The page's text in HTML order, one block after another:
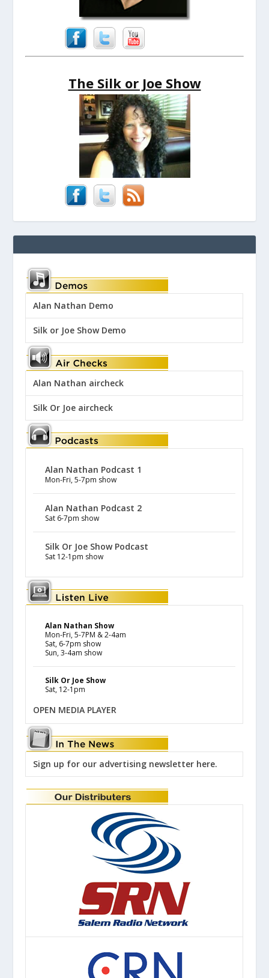
The Silk or Joe Show
Alan Nathan Demo
Silk or Joe Show Demo
Alan Nathan aircheck
Silk Or Joe aircheck
Alan Nathan Podcast 1
Mon-Fri, 5-7pm show
Alan Nathan Podcast 2
Sat 6-7pm show
Silk Or Joe Show Podcast
Sat 12-1pm show
Alan Nathan Show
Mon-Fri, 5-7PM & 2-4am
Sat, 6-7pm show
Sun, 3-4am show
Silk Or Joe Show
Sat, 12-1pm
OPEN MEDIA PLAYER
Sign up for our advertising newsletter here.